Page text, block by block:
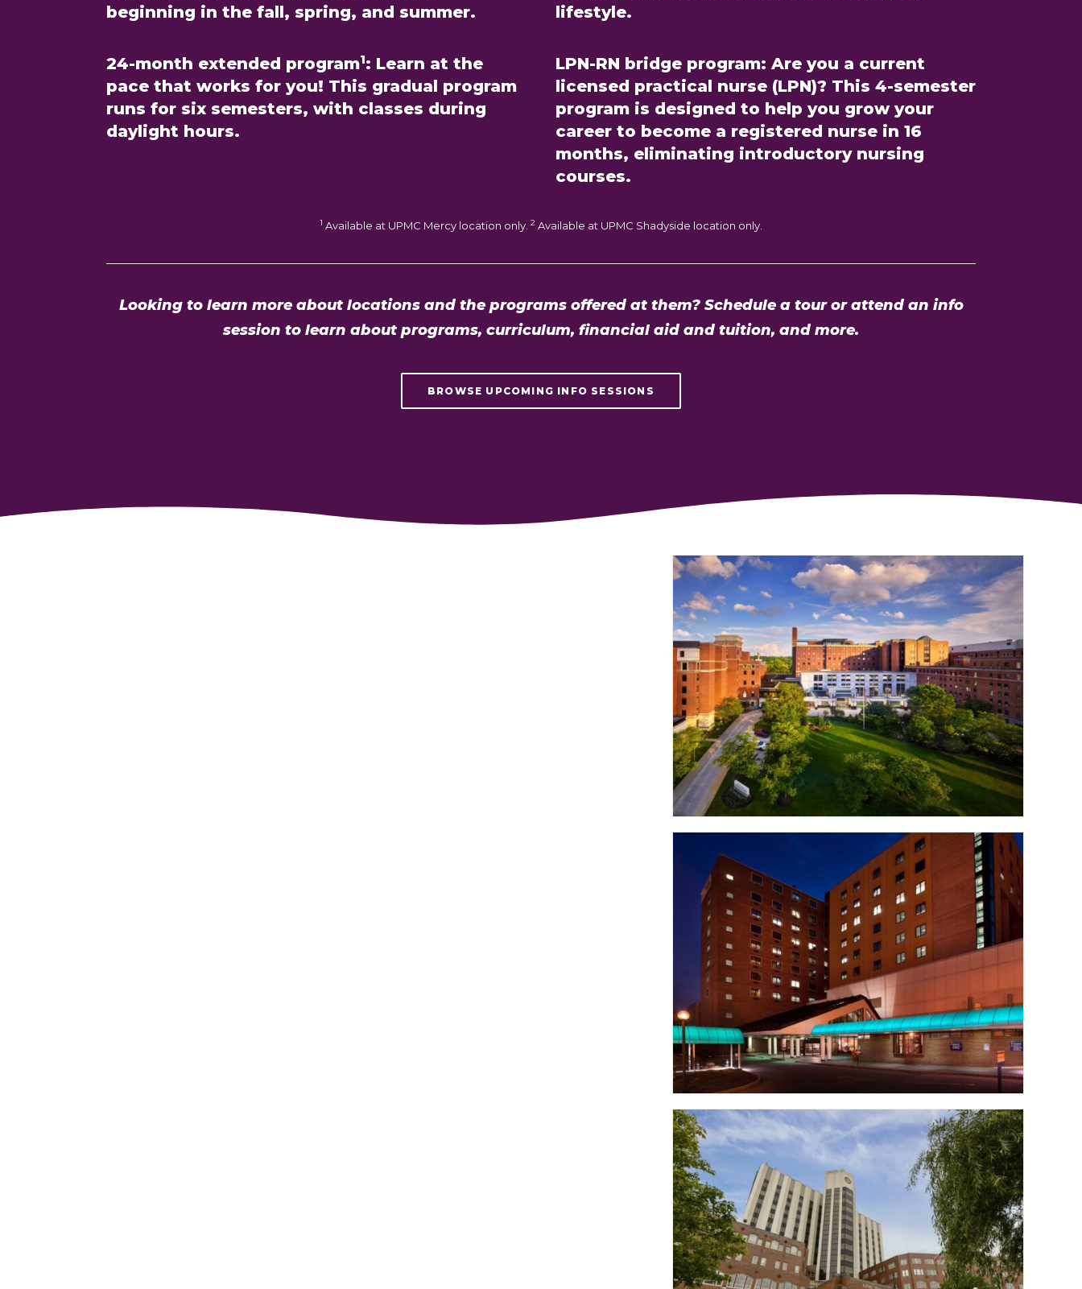
beginning in the fall, spring, and summer.
24-month extended program1: Learn at the
pace that works for you! This gradual program
runs for six semesters, with classes during
daylight hours.
lifestyle.
LPN-RN bridge program: Are you a current
licensed practical nurse (LPN)? This 4-semester
program is designed to help you grow your
career to become a registered nurse in 16
months, eliminating introductory nursing
courses.
1 Available at UPMC Mercy location only. 2 Available at UPMC Shadyside location only.
Looking to learn more about locations and the programs offered at them? Schedule a tour or attend an info
session to learn about programs, curriculum, financial aid and tuition, and more.
BROWSE UPCOMING INFO SESSIONS